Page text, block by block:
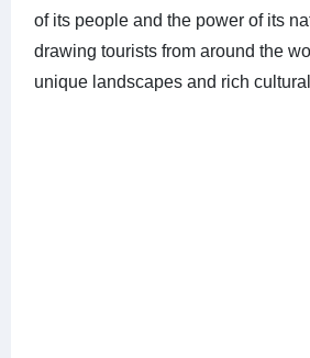
of its people and the power of its
drawing tourists from around the
unique landscapes and rich